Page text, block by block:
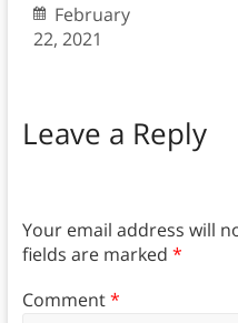
February
22, 2021
Leave a Reply
Your email address will
fields are marked *
Comment*